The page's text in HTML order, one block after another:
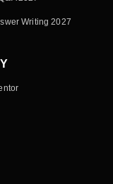
Writing 2027